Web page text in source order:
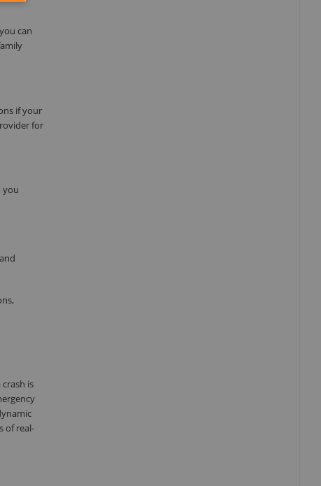
can
if your
for
you
is
of real-